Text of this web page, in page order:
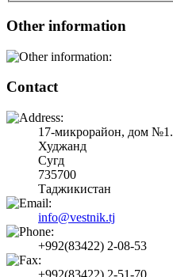
Other information
Contact
17-микрорайон, дом №1.
Худжанд
Сугд
735700
Таджикистан
info@vestnik.tj
+992(83422) 2-08-53
+992(83422) 2-51-70